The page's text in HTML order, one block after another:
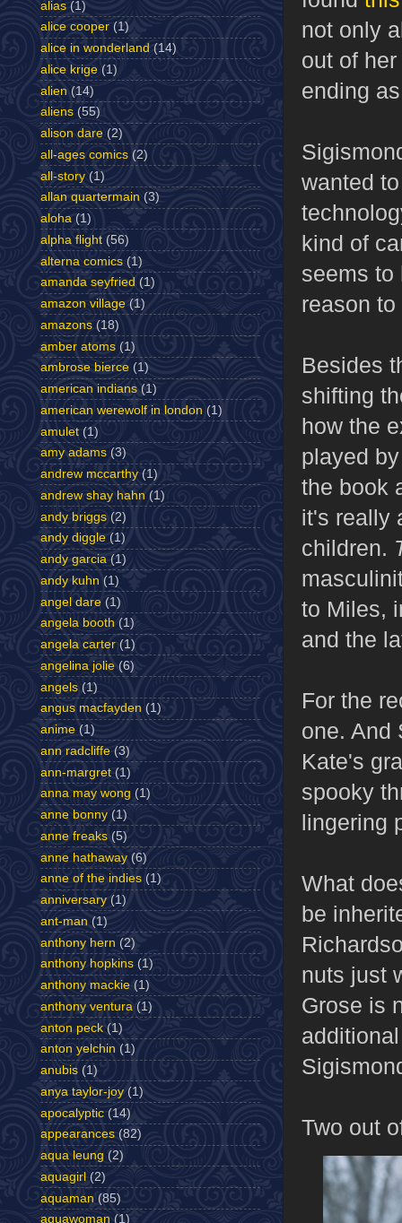
not only
out of
ending
wanted
kind of
seems to
reason
Besides
shifting
how the
played
the book
it's really
children.
to Miles,
and the
For the
one. And
Kate's
spooky
lingering
What
be
nuts just
Grose is
Two out
alias (1)
alice cooper (1)
alice in wonderland (14)
alice krige (1)
alien (14)
aliens (55)
alison dare (2)
all-ages comics (2)
all-story (1)
allan quartermain (3)
aloha (1)
alpha flight (56)
alterna comics (1)
amanda seyfried (1)
amazon village (1)
amazons (18)
amber atoms (1)
ambrose bierce (1)
american indians (1)
american werewolf in london (1)
amulet (1)
amy adams (3)
andrew mccarthy (1)
andrew shay hahn (1)
andy briggs (2)
andy diggle (1)
andy garcia (1)
andy kuhn (1)
angel dare (1)
angela booth (1)
angela carter (1)
angelina jolie (6)
angels (1)
angus macfayden (1)
anime (1)
ann radcliffe (3)
ann-margret (1)
anna may wong (1)
anne bonny (1)
anne freaks (5)
anne hathaway (6)
anne of the indies (1)
anniversary (1)
ant-man (1)
anthony hern (2)
anthony hopkins (1)
anthony mackie (1)
anthony ventura (1)
anton peck (1)
anton yelchin (1)
anubis (1)
anya taylor-joy (1)
apocalyptic (14)
appearances (82)
aqua leung (2)
aquagirl (2)
aquaman (85)
aquawoman (1)